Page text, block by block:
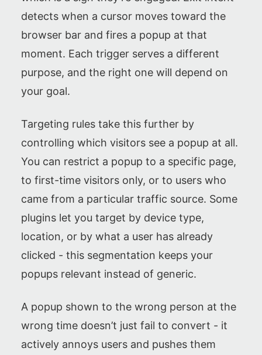
detects when a cursor moves toward the
browser bar and fires a popup at that
moment. Each trigger serves a different
purpose, and the right one will depend on
your goal.
Targeting rules take this further by
controlling which visitors see a popup at all.
You can restrict a popup to a specific page,
to first-time visitors only, or to users who
came from a particular traffic source. Some
plugins let you target by device type,
location, or by what a user has already
clicked - this segmentation keeps your
popups relevant instead of generic.
A popup shown to the wrong person at the
wrong time doesn’t just fail to convert - it
actively annoys users and pushes them